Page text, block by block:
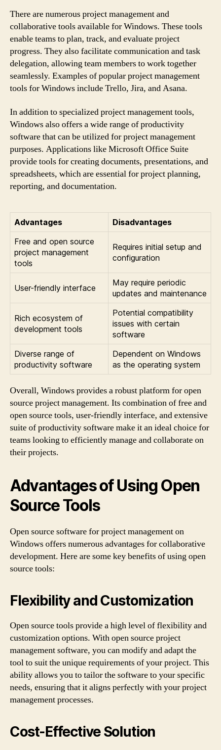
There are numerous project management and
collaborative tools available for Windows. These tools
enable teams to plan, track, and evaluate project
progress. They also facilitate communication and task
delegation, allowing team members to work together
seamlessly. Examples of popular project management
tools for Windows include Trello, Jira, and Asana.
In addition to specialized project management tools,
Windows also offers a wide range of productivity
software that can be utilized for project management
purposes. Applications like Microsoft Office Suite
provide tools for creating documents, presentations, and
spreadsheets, which are essential for project planning,
reporting, and documentation.
Advantages
Disadvantages
Free and open source
project management
tools
Requires initial setup and
configuration
User-friendly interface
May require periodic
updates and maintenance
Rich ecosystem of
development tools
Potential compatibility
issues with certain
software
Diverse range of
productivity software
Dependent on Windows
as the operating system
Overall, Windows provides a robust platform for open
source project management. Its combination of free and
open source tools, user-friendly interface, and extensive
suite of productivity software make it an ideal choice for
teams looking to efficiently manage and collaborate on
their projects.
Advantages of Using Open
Source Tools
Open source software for project management on
Windows offers numerous advantages for collaborative
development. Here are some key benefits of using open
source tools:
Flexibility and Customization
Open source tools provide a high level of flexibility and
customization options. With open source project
management software, you can modify and adapt the
tool to suit the unique requirements of your project. This
ability allows you to tailor the software to your specific
needs, ensuring that it aligns perfectly with your project
management processes.
Cost-Effective Solution